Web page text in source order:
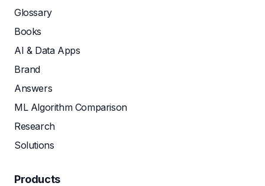
Glossary
Books
AI & Data Apps
Brand
Answers
ML Algorithm Comparison
Research
Solutions
Products